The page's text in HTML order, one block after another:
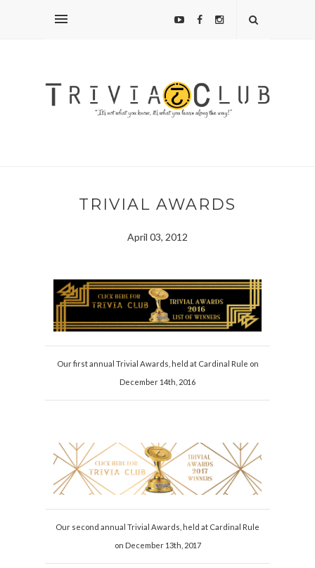
TRIVIAL AWARDS
April 03, 2012
Our first annual Trivial Awards, held at Cardinal Rule on
December 14th, 2016
Our second annual Trivial Awards, held at Cardinal Rule
on December 13th, 2017